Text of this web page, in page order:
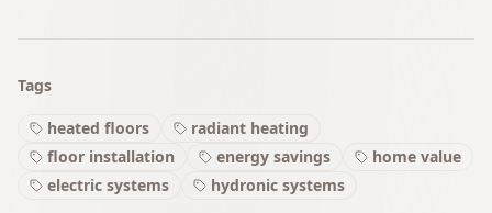
Tags
heated floors
radiant heating
floor installation
energy savings
home value
electric systems
hydronic systems